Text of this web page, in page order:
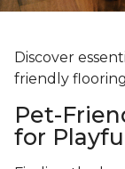
Discover
friendly
Pet-
for